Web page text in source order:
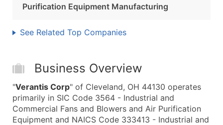
Purification Equipment Manufacturing
See Related Top Companies
Business Overview
"Verantis Corp" of Cleveland, OH 44130 operates
primarily in SIC Code 3564 - Industrial and
Commercial Fans and Blowers and Air Purification
Equipment and NAICS Code 333413 - Industrial and